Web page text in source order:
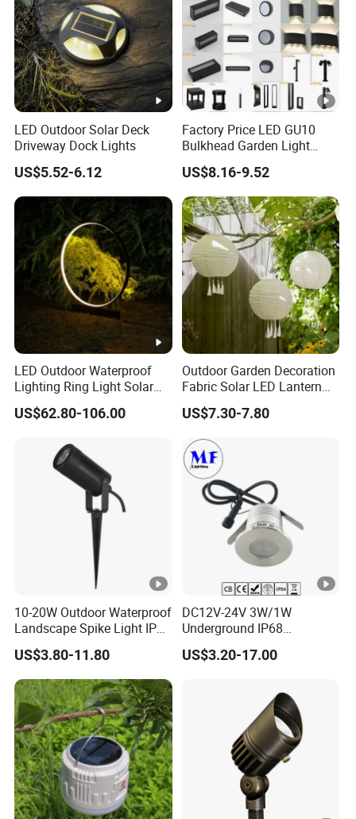
LED Outdoor Solar Deck
Driveway Dock Lights
US$5.52-6.12
Factory Price LED GU10
Bulkhead Garden Light
Customized Street Light
Aluminum Metal Plastic
Shell IP65 IP54 Waterproof
CE RoHS Outdoor Wall
Lighting Lawn Lamp
US$8.16-9.52
LED Outdoor Waterproof
Lighting Ring Light Solar
Garden Light
US$62.80-106.00
Outdoor Garden Decoration
Fabric Solar LED Lantern
with Tassel
US$7.30-7.80
10-20W Outdoor Waterproof
Landscape Spike Light IP65
Spotlight for Lawn Spot
Lighting
US$3.80-11.80
DC12V-24V 3W/1W
Underground IP68
Waterproof Recessed
Outdoor Deck RGB LED
Lighfloor Light for Garden
Landscape Swimming Pool
US$3.20-17.00